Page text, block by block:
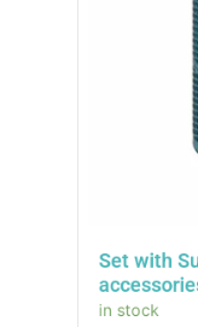
Set with
in stock